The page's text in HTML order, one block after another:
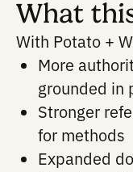
protocols,
By
through
coverage of
domains